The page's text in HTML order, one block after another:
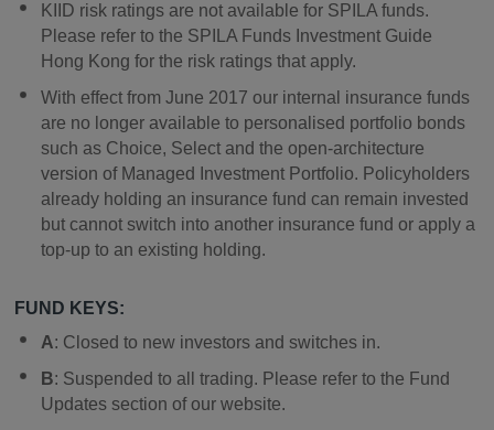
KIID risk ratings are not available for SPILA funds.
Please refer to the SPILA Funds Investment Guide
Hong Kong for the risk ratings that apply.
With effect from June 2017 our internal insurance funds
are no longer available to personalised portfolio bonds
such as Choice, Select and the open-architecture
version of Managed Investment Portfolio. Policyholders
already holding an insurance fund can remain invested
but cannot switch into another insurance fund or apply a
top-up to an existing holding.
FUND KEYS:
A: Closed to new investors and switches in.
B: Suspended to all trading. Please refer to the Fund
Updates section of our website.